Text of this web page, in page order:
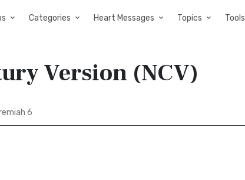
Categories Heart Messages Topics Tools
Version (NCV)
6